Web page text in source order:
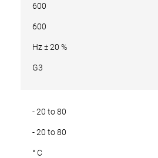
600
600
Hz ± 20 %
G3
- 20 to 80
- 20 to 80
° C